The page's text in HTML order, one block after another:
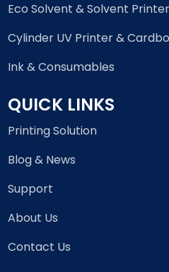
Eco Solvent & Solvent Printer
Cylinder UV Printer &
Ink & Consumables
QUICK LINKS
Printing Solution
Blog & News
Support
About Us
Contact Us